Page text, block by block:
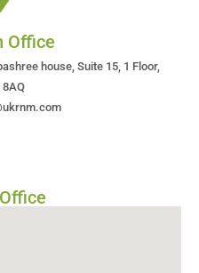
Office
house, Suite 15, 1 Floor,
8AQ